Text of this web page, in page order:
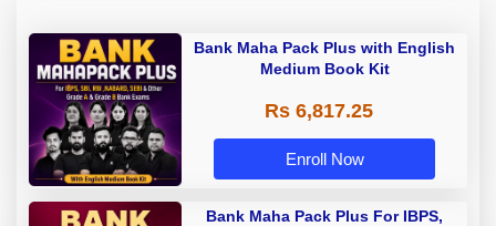
Bank Maha Pack Plus with English
Medium Book Kit
Rs 6,817.25
Enroll Now
Bank Maha Pack Plus For IBPS,